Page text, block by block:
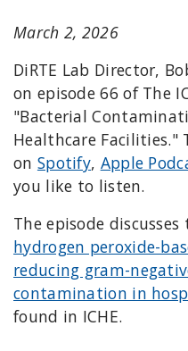
March 2, 2026
DiRTE Lab Director,
on episode 66 of The
"Bacterial
Healthcare Facilities."
on Spotify, Apple
you like to listen.
The episode
hydrogen peroxide-
reducing gram-
contamination in
found in ICHE.